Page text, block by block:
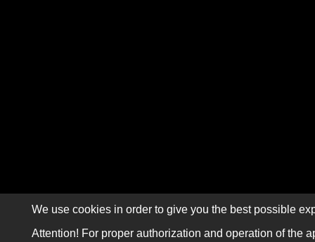
We use cookies in order to give you the best possible
Attention! For proper authorization and operation of the